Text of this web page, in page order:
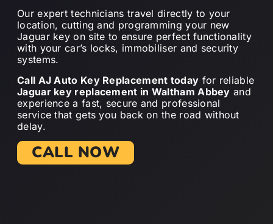
Our expert technicians travel directly to your
location, cutting and programming your new
Jaguar key on site to ensure perfect functionality
with your car’s locks, immobiliser and security
systems.
Call AJ Auto Key Replacement today for reliable
Jaguar key replacement in Waltham Abbey and
experience a fast, secure and professional
service that gets you back on the road without
delay.
CALL NOW